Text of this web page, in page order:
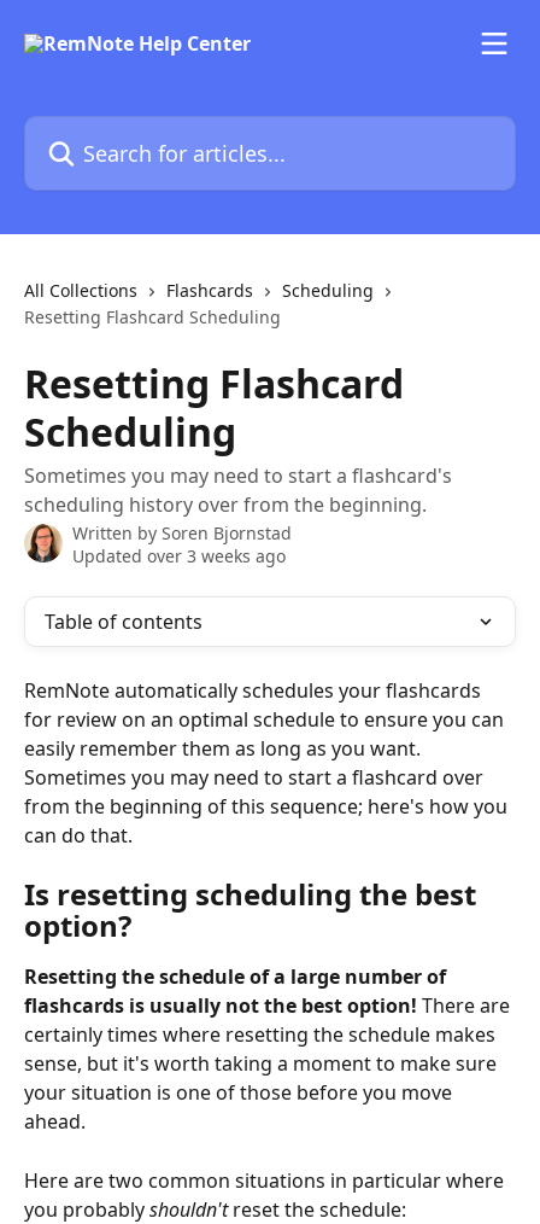
Search for articles...
All Collections Flashcards
Scheduling
Resetting Flashcard Scheduling
Resetting Flashcard
Scheduling
Sometimes you may need to start a flashcard's
scheduling history over from the beginning.
Written by Soren Bjornstad
Updated over 3 weeks ago
Table of contents
RemNote automatically schedules your flashcards
for review on an optimal schedule to ensure you can
easily remember them as long as you want.
Sometimes you may need to start a flashcard over
from the beginning of this sequence; here's how you
can do that.
Is resetting scheduling the best
option?
Resetting the schedule of a large number of
flashcards is usually not the best option! There are
certainly times where resetting the schedule makes
sense, but it's worth taking a moment to make sure
your situation is one of those before you move
ahead.
Here are two common situations in particular where
you probably shouldn't reset the schedule: